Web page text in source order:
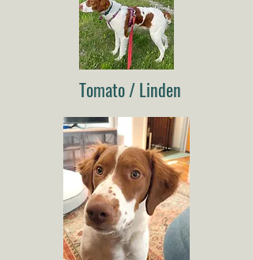
Tomato / Linden